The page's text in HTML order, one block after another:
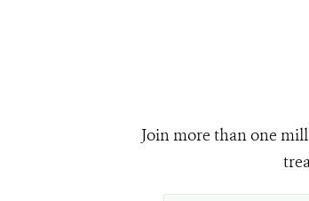
Join more than one